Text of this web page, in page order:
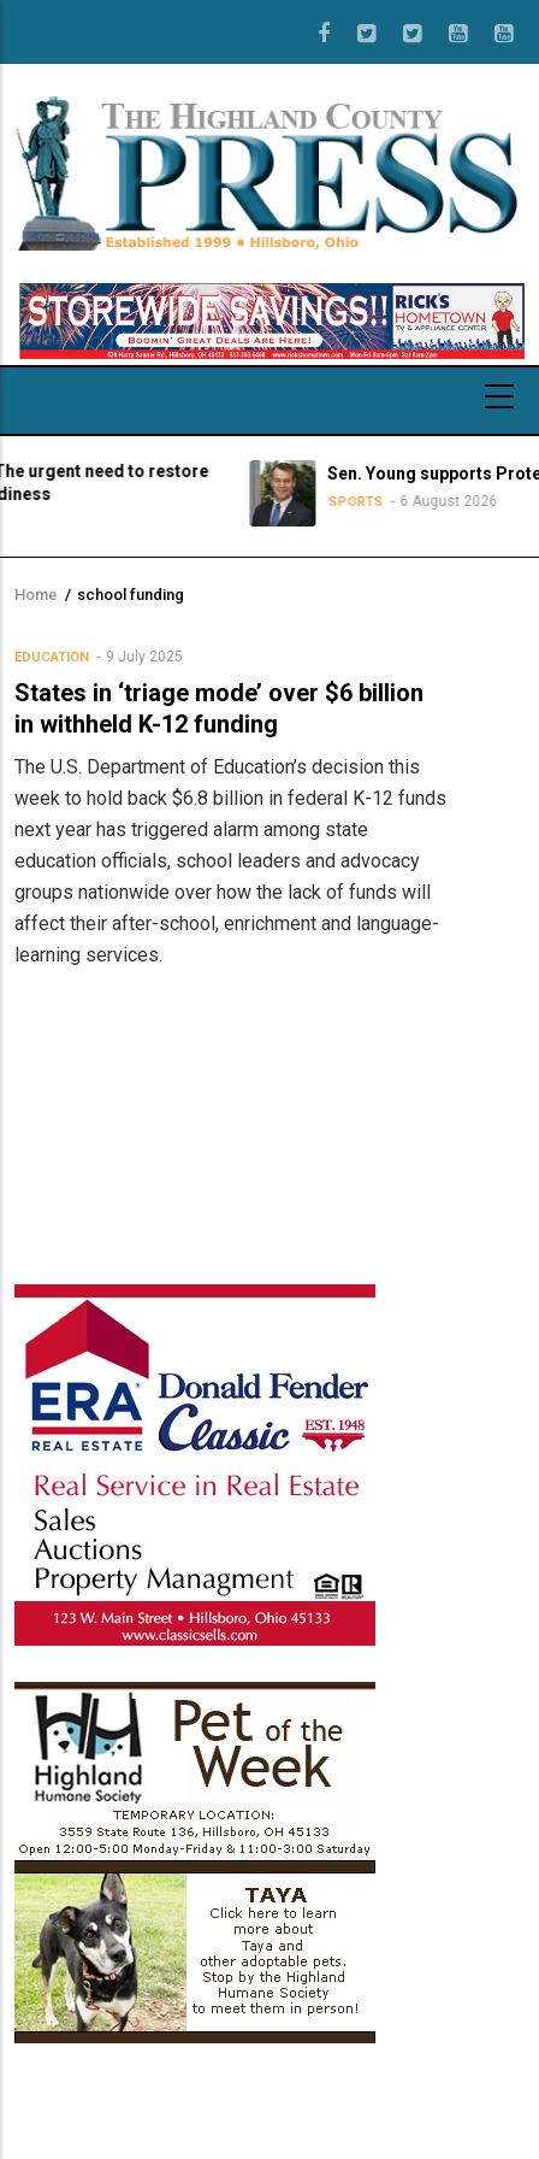
main
content
need to restore
Sen. Young supports Protect
SPORTS 6 August 2026
Breadcrumb
Home / school funding
EDUCATION 9 July 2025
States in ‘triage mode’ over $6 billion
in withheld K-12 funding
The U.S. Department of Education’s decision this
week to hold back $6.8 billion in federal K-12 funds
next year has triggered alarm among state
education officials, school leaders and advocacy
groups nationwide over how the lack of funds will
affect their after-school, enrichment and language-
learning services.